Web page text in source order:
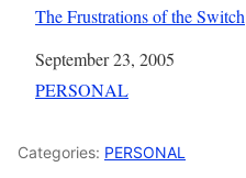
The Frustrations of the Switch
Date
September 23, 2005
In relation to
PERSONAL
Categories: PERSONAL